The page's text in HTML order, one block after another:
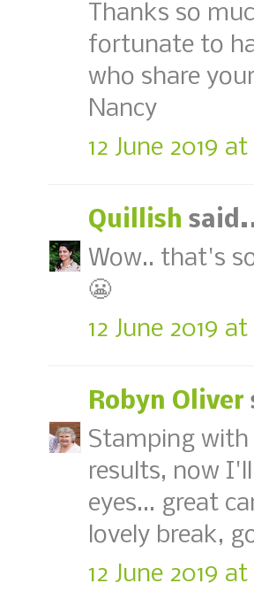
Thanks so
fortunate to
who share
Nancy
12 June 2019 at
Quillish
Wow.. that's
😬
12 June 2019 at
Robyn Oliver
Stamping with
results, now
eyes... great
lovely break,
12 June 2019 at